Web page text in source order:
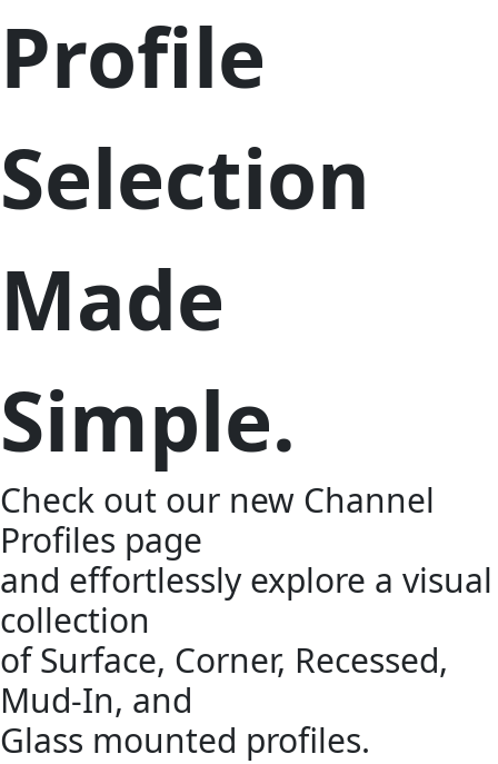
Profile
Selection
Made
Simple.
Check out our new Channel
Profiles page
and effortlessly explore a visual
collection
of Surface, Corner, Recessed,
Mud-In, and
Glass mounted profiles.